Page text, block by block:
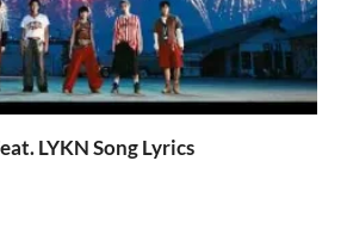
LYKN Song Lyrics